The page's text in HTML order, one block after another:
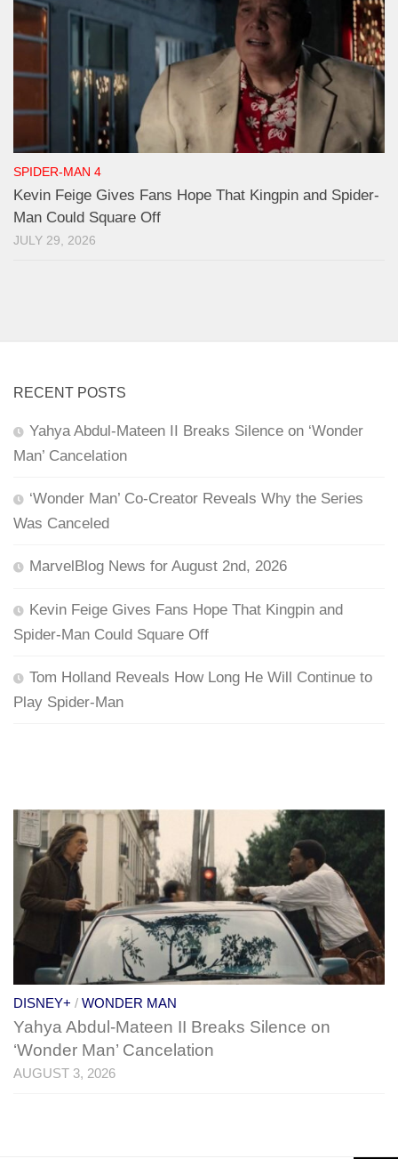
SPIDER-MAN 4
Kevin Feige Gives Fans Hope That Kingpin and Spider-
Man Could Square Off
JULY 29, 2026
RECENT POSTS
Yahya Abdul-Mateen II Breaks Silence on ‘Wonder
Man’ Cancelation
‘Wonder Man’ Co-Creator Reveals Why the Series
Was Canceled
MarvelBlog News for August 2nd, 2026
Kevin Feige Gives Fans Hope That Kingpin and
Spider-Man Could Square Off
Tom Holland Reveals How Long He Will Continue to
Play Spider-Man
DISNEY+ / WONDER MAN
Yahya Abdul-Mateen II Breaks Silence on
‘Wonder Man’ Cancelation
AUGUST 3, 2026